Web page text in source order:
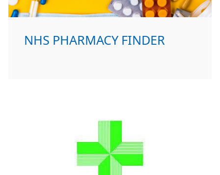
NHS PHARMACY FINDER